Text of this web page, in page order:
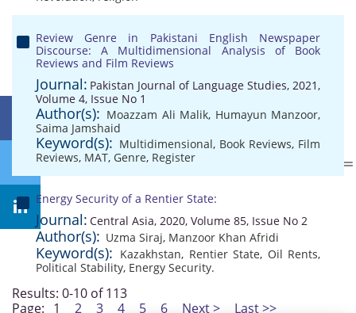
Review Genre in Pakistani English Newspaper
Discourse: A Multidimensional Analysis of Book
Reviews and Film Reviews
Journal: Pakistan Journal of Language Studies, 2021,
Volume 4, Issue No 1
Author(s): Moazzam Ali Malik, Humayun Manzoor,
Saima Jamshaid
Keyword(s): Multidimensional, Book Reviews, Film
Reviews, MAT, Genre, Register
Energy Security of a Rentier State:
Journal: Central Asia, 2020, Volume 85, Issue No 2
Author(s): Uzma Siraj, Manzoor Khan Afridi
Keyword(s): Kazakhstan, Rentier State, Oil Rents,
Political Stability, Energy Security.
Results: 0-10 of 113
Page: 1 2 3 4 5 6 Next > Last >>